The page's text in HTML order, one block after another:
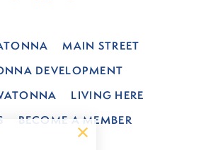
MAIN STREET
DEVELOPMENT
LIVING HERE
BECOME A MEMBER